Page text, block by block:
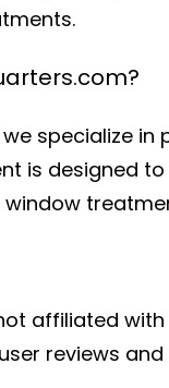
specialize
is designed
affiliated
reviews